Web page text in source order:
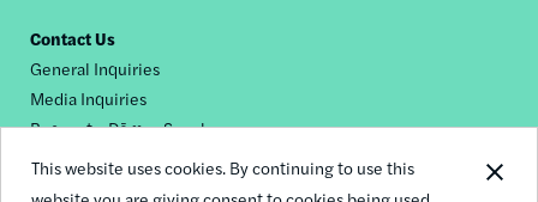
This website uses cookies. By continuing to use this
Contact Us
General Inquiries
Media Inquiries
Request a Dēmos Speaker